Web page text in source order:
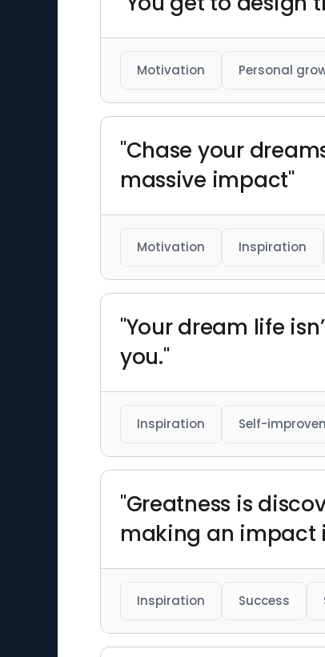
Motivation Personal
"Chase your
massive impact"
Motivation Inspiration
"Your dream life
you."
Inspiration Self-
"Greatness is
making an impact
Inspiration Success